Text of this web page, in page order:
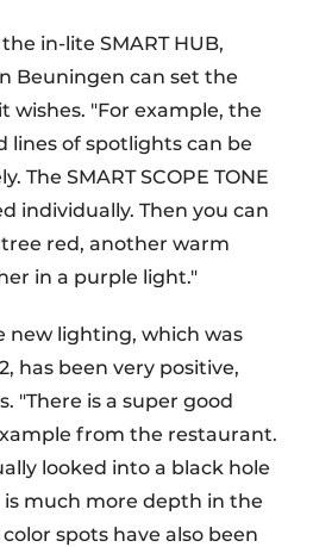
in-lite SMART HUB,
Beuningen can set the
wishes. "For example, the
lines of spotlights can be
The SMART SCOPE TONE
individually. Then you can
red, another warm
in a purple light."
new lighting, which was
has been very positive,
"There is a super good
from the restaurant.
looked into a black hole
much more depth in the
spots have also been